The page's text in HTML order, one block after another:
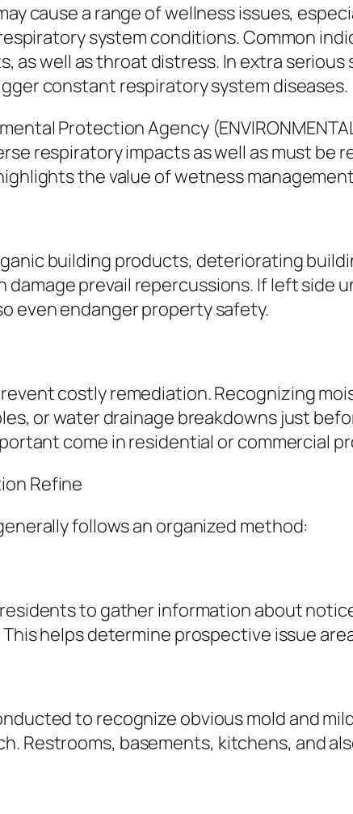
cause a range of wellness issues,
system conditions. Common
as well as throat distress. In extra
constant respiratory system diseases.
Protection Agency
respiratory impacts as well as must be
the value of wetness
building products, deteriorating
prevail repercussions. If left side
even endanger property safety.
costly remediation. Recognizing
or water drainage breakdowns just
come in residential or commercial
Refine
follows an organized method:
to gather information about
helps determine prospective issue
to recognize obvious mold and
Restrooms, basements, kitchens, and